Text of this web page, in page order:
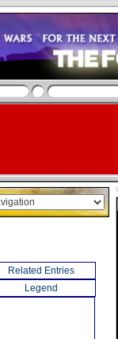
Related Entries
Legend